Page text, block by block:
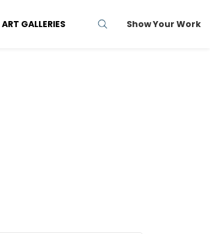
ART GALLERIES Show Your Work